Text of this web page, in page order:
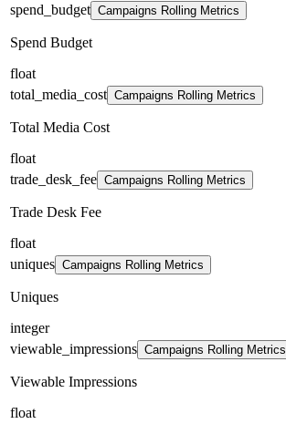
spend_budget Campaigns Rolling Metrics
Spend Budget
float
total_media_cost Campaigns Rolling Metrics
Total Media Cost
float
trade_desk_fee Campaigns Rolling Metrics
Trade Desk Fee
float
uniques Campaigns Rolling Metrics
Uniques
integer
viewable_impressions Campaigns Rolling Metrics
Viewable Impressions
float